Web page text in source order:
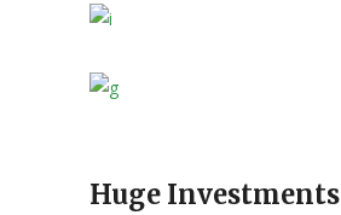
Huge Investments